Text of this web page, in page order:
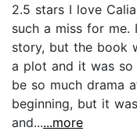
2.5 stars I love
such a miss for
story, but the book
a plot and it was so
be so much drama
beginning, but it
and......more